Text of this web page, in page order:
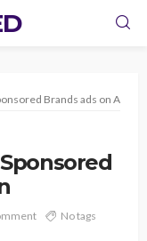
Brands ads on
No tags